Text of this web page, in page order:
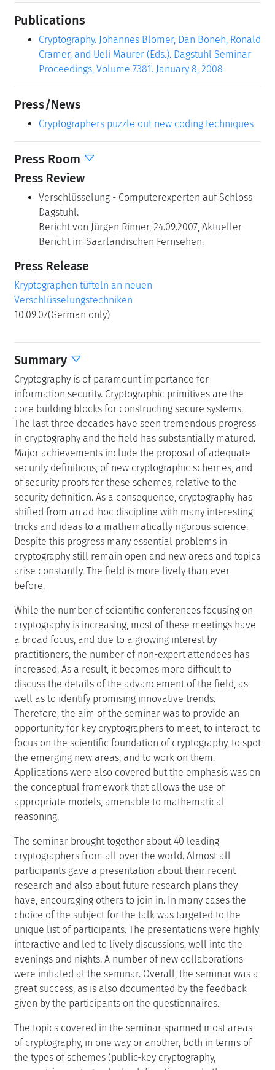
Publications
Cryptography. Johannes Blömer, Dan Boneh, Ronald
Cramer, and Ueli Maurer (Eds.). Dagstuhl Seminar
Proceedings, Volume 7381. January 8, 2008
Press/News
Cryptographers puzzle out new coding techniques
Press Room
Press Review
Verschlüsselung - Computerexperten auf Schloss
Dagstuhl.
Bericht von Jürgen Rinner, 24.09.2007, Aktueller
Bericht im Saarländischen Fernsehen.
Press Release
Kryptographen tüfteln an neuen
Verschlüsselungstechniken
10.09.07(German only)
Summary
Cryptography is of paramount importance for
information security. Cryptographic primitives are the
core building blocks for constructing secure systems.
The last three decades have seen tremendous progress
in cryptography and the field has substantially matured.
Major achievements include the proposal of adequate
security definitions, of new cryptographic schemes, and
of security proofs for these schemes, relative to the
security definition. As a consequence, cryptography has
shifted from an ad-hoc discipline with many interesting
tricks and ideas to a mathematically rigorous science.
Despite this progress many essential problems in
cryptography still remain open and new areas and topics
arise constantly. The field is more lively than ever
before.
While the number of scientific conferences focusing on
cryptography is increasing, most of these meetings have
a broad focus, and due to a growing interest by
practitioners, the number of non-expert attendees has
increased. As a result, it becomes more difficult to
discuss the details of the advancement of the field, as
well as to identify promising innovative trends.
Therefore, the aim of the seminar was to provide an
opportunity for key cryptographers to meet, to interact, to
focus on the scientific foundation of cryptography, to spot
the emerging new areas, and to work on them.
Applications were also covered but the emphasis was on
the conceptual framework that allows the use of
appropriate models, amenable to mathematical
reasoning.
The seminar brought together about 40 leading
cryptographers from all over the world. Almost all
participants gave a presentation about their recent
research and also about future research plans they
have, encouraging others to join in. In many cases the
choice of the subject for the talk was targeted to the
unique list of participants. The presentations were highly
interactive and led to lively discussions, well into the
evenings and nights. A number of new collaborations
were initiated at the seminar. Overall, the seminar was a
great success, as is also documented by the feedback
given by the participants on the questionnaires.
The topics covered in the seminar spanned most areas
of cryptography, in one way or another, both in terms of
the types of schemes (public-key cryptography,